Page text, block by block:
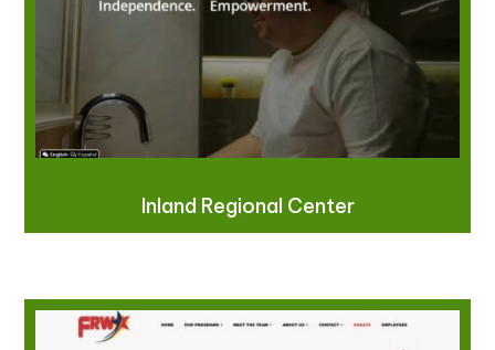
Inland Regional Center